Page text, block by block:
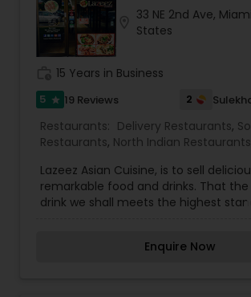
Japanese Restaurants
Kerala Restaurants
Korean Restaurants
Lebanese Restaurants
33 NE 2nd Ave,
States
15 Years in Business
5 star 19 Reviews 2
Restaurants: Delivery Restaurants,
Restaurants, North Indian Restaurants
Cuisine Restaurants, Snacks Joints
Lazeez Asian Cuisine, is to sell
remarkable food and drinks. That
drink we shall meets the highest
styles of cooking. To consistently
Enquire Now